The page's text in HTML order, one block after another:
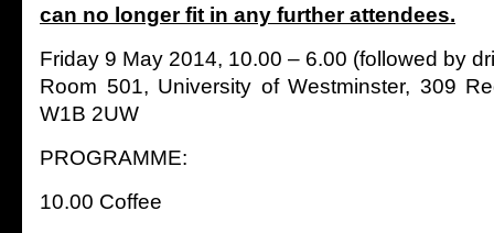
can no longer fit in any further attendees.
Friday 9 May 2014, 10.00 – 6.00 (followed by
Room 501, University of Westminster, 309
W1B 2UW
PROGRAMME:
10.00 Coffee